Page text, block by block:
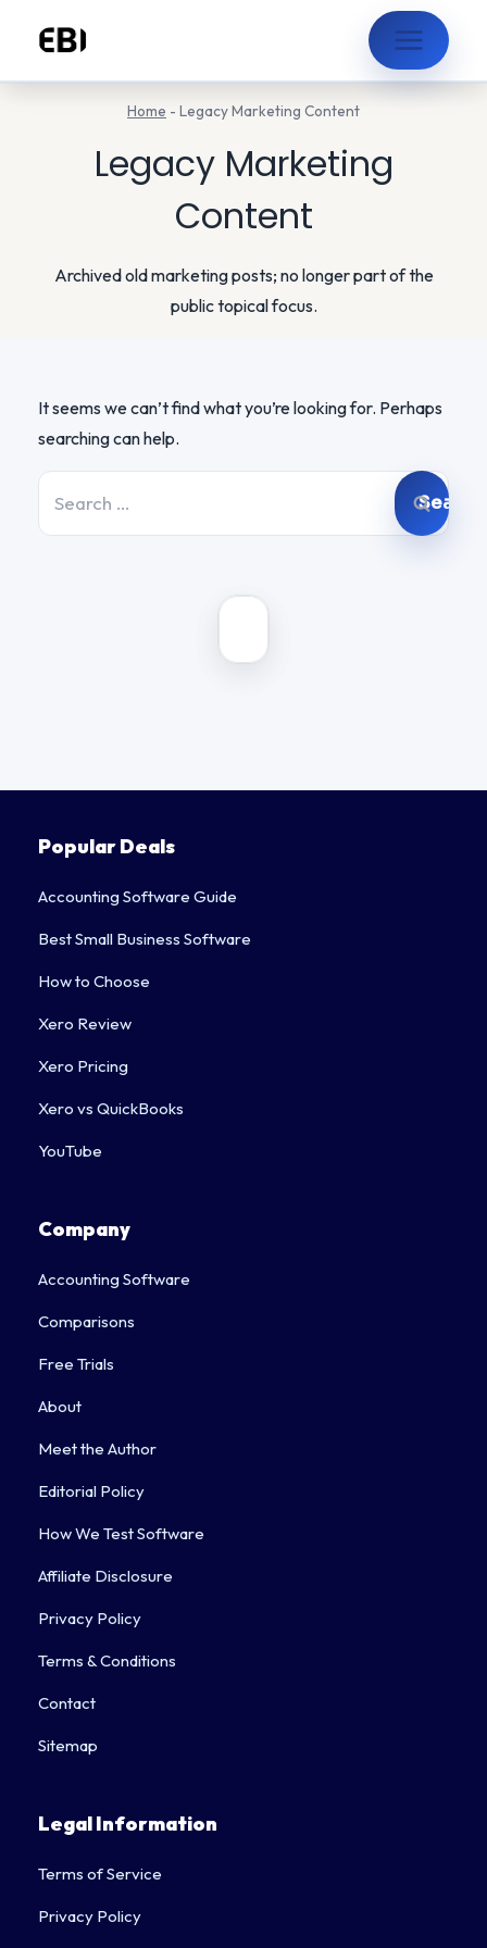
content
Home - Legacy Marketing Content
Legacy Marketing
Content
Archived old marketing posts; no longer part of the
public topical focus.
It seems we can’t find what you’re looking for. Perhaps
searching can help.
for:
Popular Deals
Accounting Software Guide
Best Small Business Software
How to Choose
Xero Review
Xero Pricing
Xero vs QuickBooks
YouTube
Company
Accounting Software
Comparisons
Free Trials
About
Meet the Author
Editorial Policy
How We Test Software
Affiliate Disclosure
Privacy Policy
Terms & Conditions
Contact
Sitemap
Legal Information
Terms of Service
Privacy Policy